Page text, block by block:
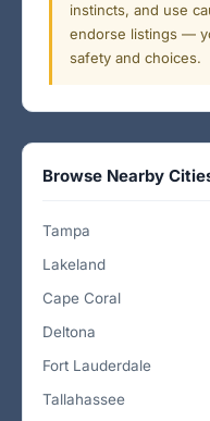
instincts, and use
endorse listings —
safety and choices.
Browse Nearby
Tampa
Lakeland
Cape Coral
Deltona
Fort Lauderdale
Tallahassee